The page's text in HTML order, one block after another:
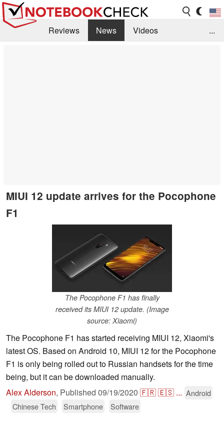
Reviews News
Videos
...
MIUI 12 update arrives for the Pocophone
F1
The Pocophone F1 has finally
received its MIUI 12 update. (Image
source: Xiaomi)
The Pocophone F1 has started receiving MIUI 12, Xiaomi's
latest OS. Based on Android 10, MIUI 12 for the Pocophone
F1 is only being rolled out to Russian handsets for the time
being, but it can be downloaded manually.
Alex Alderson, Published 09/19/2020 🇫🇷🇪🇸 ... Android
Chinese Tech
Smartphone Software